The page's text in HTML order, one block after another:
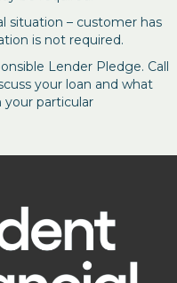
situation – customer has
is not required.
Lender Pledge. Call
your loan and what
particular